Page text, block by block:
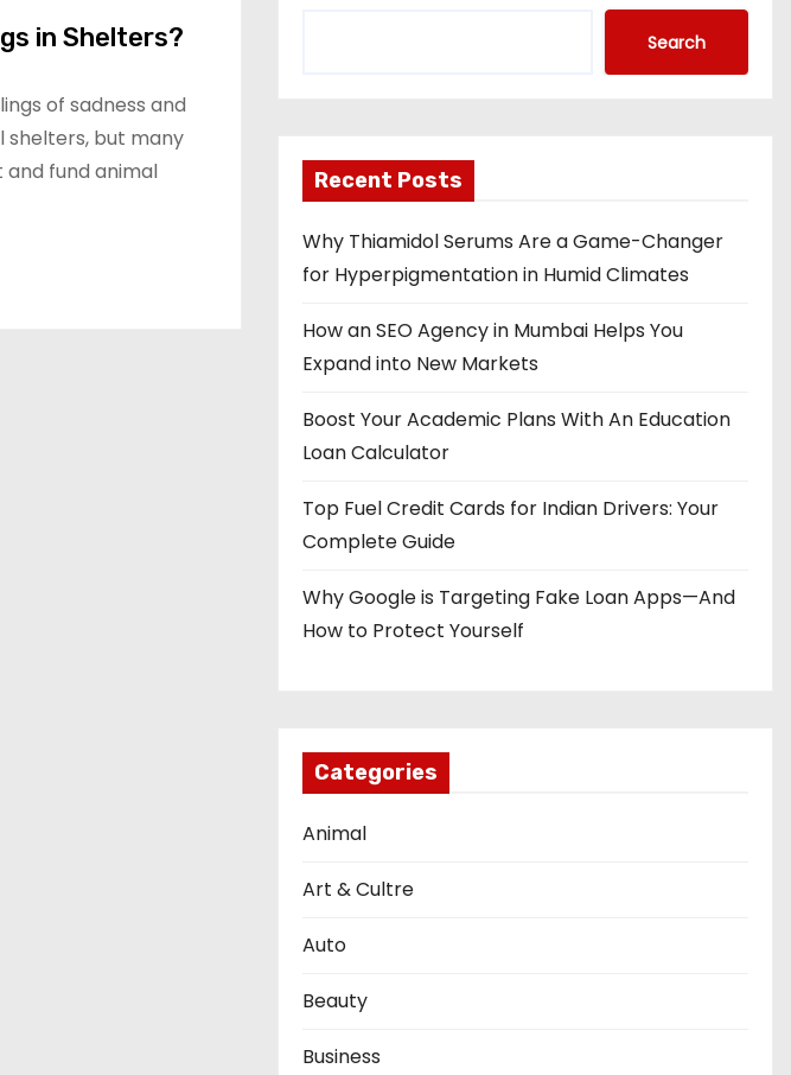
in Shelters?
of sadness and
shelters, but many
fund animal
Search
Recent Posts
Why Thiamidol Serums Are a Game-Changer
for Hyperpigmentation in Humid Climates
How an SEO Agency in Mumbai Helps You
Expand into New Markets
Boost Your Academic Plans With An Education
Loan Calculator
Top Fuel Credit Cards for Indian Drivers: Your
Complete Guide
Why Google is Targeting Fake Loan Apps—And
How to Protect Yourself
Categories
Animal
Art & Cultre
Auto
Beauty
Business